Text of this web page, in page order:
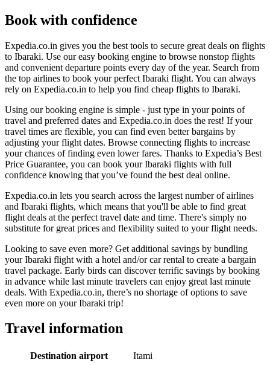
Book with confidence
Expedia.co.in gives you the best tools to secure great deals on flights
to Ibaraki. Use our easy booking engine to browse nonstop flights
and convenient departure points every day of the year. Search from
the top airlines to book your perfect Ibaraki flight. You can always
rely on Expedia.co.in to help you find cheap flights to Ibaraki.
Using our booking engine is simple - just type in your points of
travel and preferred dates and Expedia.co.in does the rest! If your
travel times are flexible, you can find even better bargains by
adjusting your flight dates. Browse connecting flights to increase
your chances of finding even lower fares. Thanks to Expedia’s Best
Price Guarantee, you can book your Ibaraki flights with full
confidence knowing that you’ve found the best deal online.
Expedia.co.in lets you search across the largest number of airlines
and Ibaraki flights, which means that you'll be able to find great
flight deals at the perfect travel date and time. There's simply no
substitute for great prices and flexibility suited to your flight needs.
Looking to save even more? Get additional savings by bundling
your Ibaraki flight with a hotel and/or car rental to create a bargain
travel package. Early birds can discover terrific savings by booking
in advance while last minute travelers can enjoy great last minute
deals. With Expedia.co.in, there’s no shortage of options to save
even more on your Ibaraki trip!
Travel information
Destination airport
Itami